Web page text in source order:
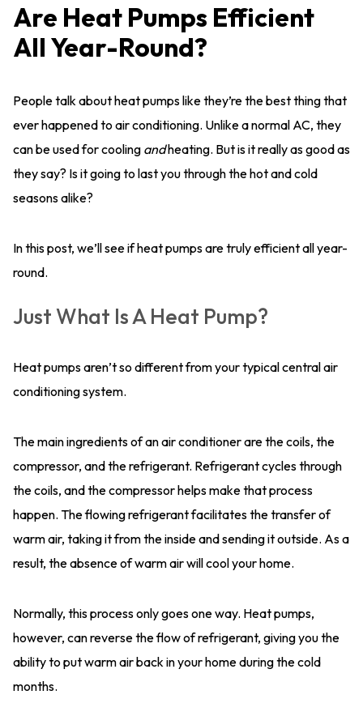
Are Heat Pumps Efficient
All Year-Round?
People talk about heat pumps like they’re the best thing that
ever happened to air conditioning. Unlike a normal AC, they
can be used for cooling andheating. But is it really as good as
they say? Is it going to last you through the hot and cold
seasons alike?
In this post, we’ll see if heat pumps are truly efficient all year-
round.
Just What Is A Heat Pump?
Heat pumps aren’t so different from your typical central air
conditioning system.
The main ingredients of an air conditioner are the coils, the
compressor, and the refrigerant. Refrigerant cycles through
the coils, and the compressor helps make that process
happen. The flowing refrigerant facilitates the transfer of
warm air, taking it from the inside and sending it outside. As a
result, the absence of warm air will cool your home.
Normally, this process only goes one way. Heat pumps,
however, can reverse the flow of refrigerant, giving you the
ability to put warm air back in your home during the cold
months.